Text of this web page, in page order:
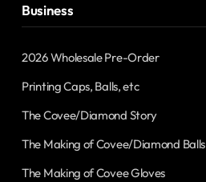
Business
2026 Wholesale Pre-Order
Printing Caps, Balls, etc
The Covee/Diamond Story
The Making of Covee/Diamond Balls
The Making of Covee Gloves